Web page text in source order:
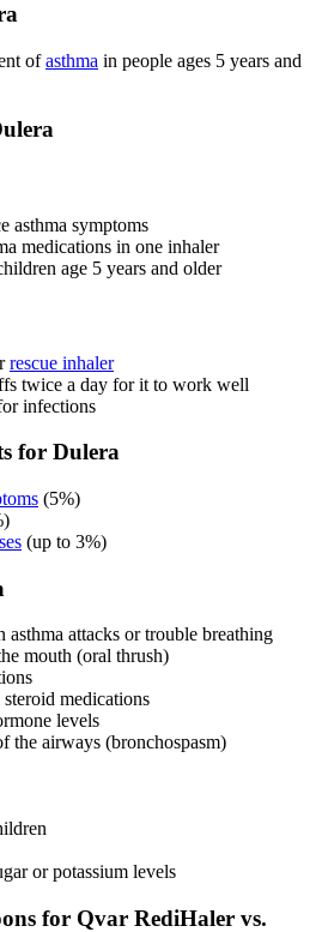
ofasthma in people ages 5 years and
asthma symptoms
medications in one inhaler
age 5 years and older
rescue inhaler
twice a day for it to work well
infections
for Dulera
(5%)
(up to 3%)
asthma attacks or trouble breathing
mouth (oral thrush)
medications
levels
the airways (bronchospasm)
or potassium levels
for Qvar RediHaler vs.